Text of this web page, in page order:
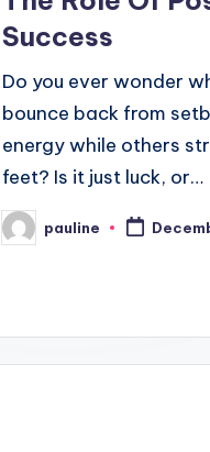
Success
Do you ever wonder
bounce back from
energy while others
feet? Is it just luck, or…
Posted
by
pauline